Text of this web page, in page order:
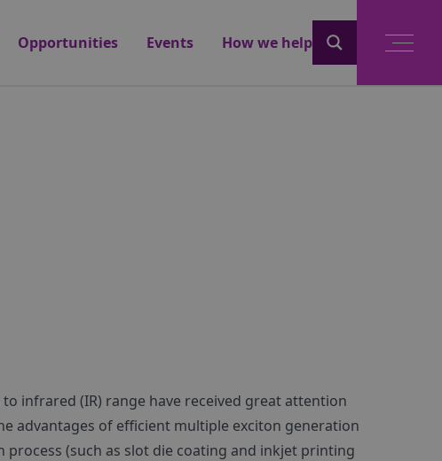
Opportunities Events How we help
infrared (IR) range have received great attention
advantages of efficient multiple exciton generation
process (such as slot die coating and inkjet printing